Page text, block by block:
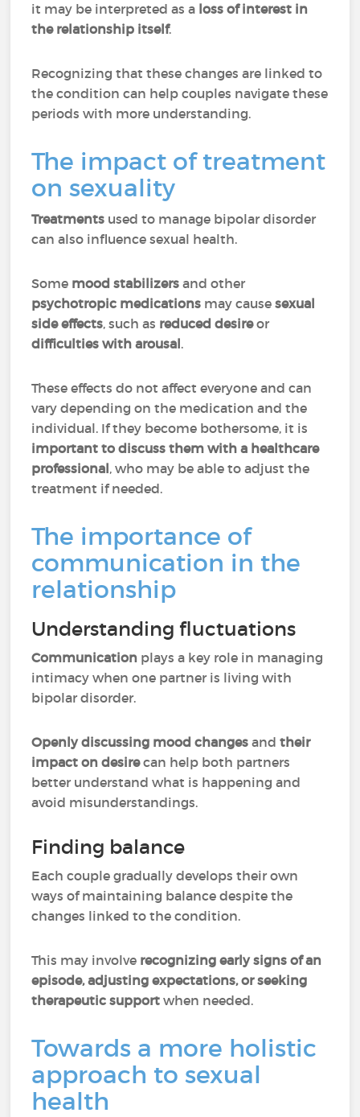
it may be interpreted as a loss of interest in
the relationship itself.
Recognizing that these changes are linked to
the condition can help couples navigate these
periods with more understanding.
The impact of treatment
on sexuality
Treatments used to manage bipolar disorder
can also influence sexual health.
Some mood stabilizers and other
psychotropic medications may causesexual
side effects, such as reduced desireor
difficulties with arousal.
These effects do not affect everyone and can
vary depending on the medication and the
individual. If they become bothersome, it is
important to discuss them with a healthcare
professional, who may be able to adjust the
treatment if needed.
The importance of
communication in the
relationship
Understanding fluctuations
Communication plays a key role in managing
intimacy when one partner is living with
bipolar disorder.
Openly discussing mood changesandtheir
impact on desirecan help both partners
better understand what is happening and
avoid misunderstandings.
Finding balance
Each couple gradually develops their own
ways of maintaining balance despite the
changes linked to the condition.
This may involve recognizing early signs of an
episode, adjusting expectations, or seeking
therapeutic support when needed.
Towards a more holistic
approach to sexual
health